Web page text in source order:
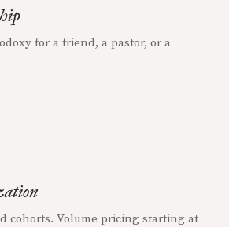
for a friend, a pastor, or a
cohorts. Volume pricing starting at